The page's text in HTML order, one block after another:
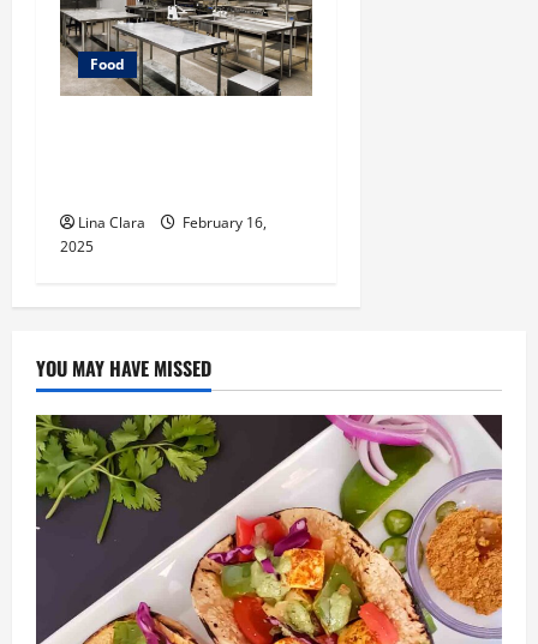
Food
Lina Clara
February 16,
2025
YOU MAY HAVE MISSED